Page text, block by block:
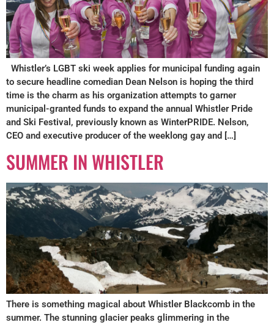
Whistler’s LGBT ski week applies for municipal funding again
to secure headline comedian Dean Nelson is hoping the third
time is the charm as his organization attempts to garner
municipal-granted funds to expand the annual Whistler Pride
and Ski Festival, previously known as WinterPRIDE. Nelson,
CEO and executive producer of the weeklong gay and […]
SUMMER IN WHISTLER
There is something magical about Whistler Blackcomb in the
summer. The stunning glacier peaks glimmering in the